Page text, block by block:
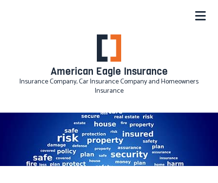
American Eagle Insurance
Insurance Company, Car Insurance Company and Homeowners
Insurance